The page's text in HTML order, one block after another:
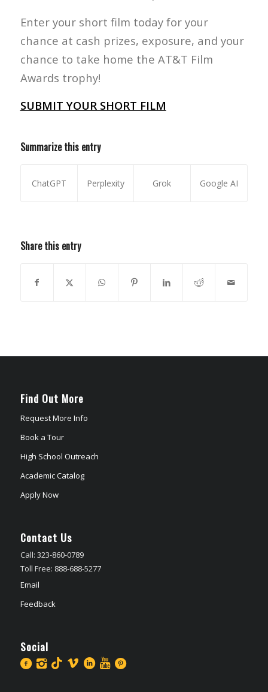
Enter your short film today for your
chance at cash prizes, exposure, and your
chance to take home the AT&T Film
Awards trophy!
SUBMIT YOUR SHORT FILM
Summarize this entry
ChatGPT Perplexity Grok Google AI
Share this entry
Find Out More
Request More Info
Book a Tour
High School Outreach
Academic Catalog
Apply Now
Contact Us
Call: 323-860-0789
Toll Free: 888-688-5277
Email
Feedback
Social